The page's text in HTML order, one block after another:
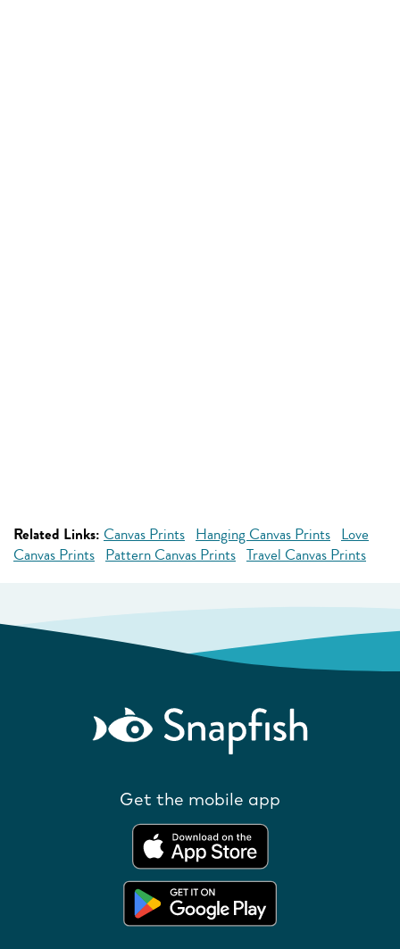
Related Links: Canvas Prints Hanging Canvas Prints Love
Canvas Prints Pattern Canvas Prints Travel Canvas Prints
Get the mobile app